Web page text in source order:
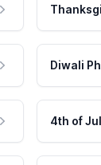
Diwali
4th of